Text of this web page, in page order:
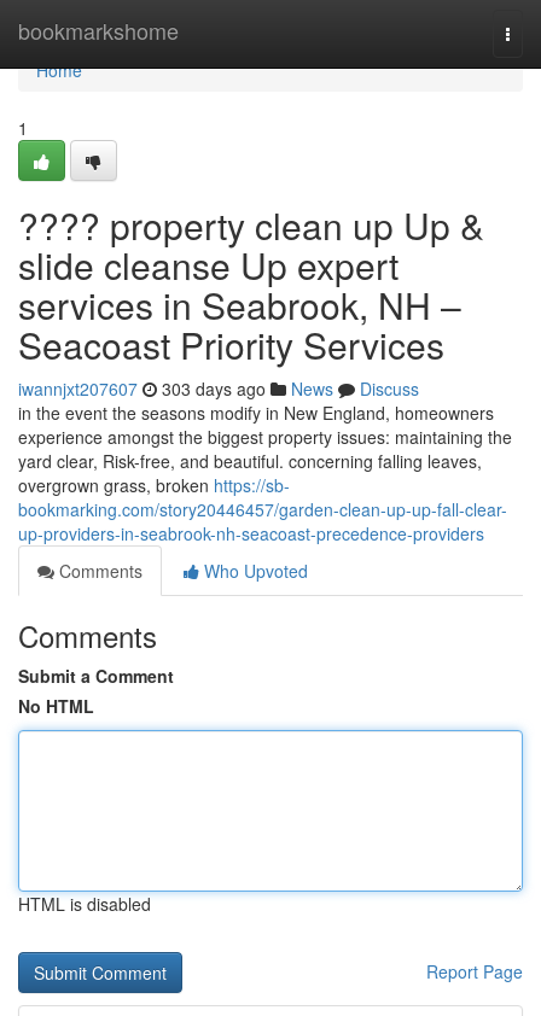
bookmarkshome
Home
Home
1
???? property clean up Up &
slide cleanse Up expert
services in Seabrook, NH –
Seacoast Priority Services
iwannjxt207607 303 days ago News
Discuss
in the event the seasons modify in New England, homeowners
experience amongst the biggest property issues: maintaining the
yard clear, Risk-free, and beautiful. concerning falling leaves,
overgrown grass, broken https://sb-
bookmarking.com/story20446457/garden-clean-up-up-fall-clear-
up-providers-in-seabrook-nh-seacoast-precedence-providers
Comments
Who Upvoted
Comments
Submit a Comment
No HTML
HTML is disabled
Report Page